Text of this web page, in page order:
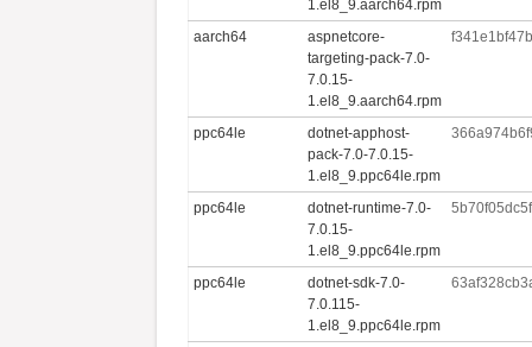
1.el8_9.aarch64.rpm
aarch64
aspnetcore-
targeting-pack-7.0-
7.0.15-
1.el8_9.aarch64.rpm
ppc64le
dotnet-apphost-
pack-7.0-7.0.15-
1.el8_9.ppc64le.rpm
ppc64le
dotnet-runtime-7.0-
7.0.15-
1.el8_9.ppc64le.rpm
ppc64le
dotnet-sdk-7.0-
7.0.115-
1.el8_9.ppc64le.rpm